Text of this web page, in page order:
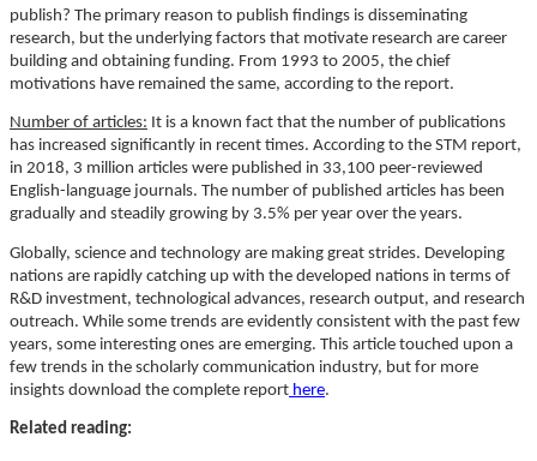
publish? The primary reason to publish findings is disseminating
research, but the underlying factors that motivate research are career
building and obtaining funding. From 1993 to 2005, the chief
motivations have remained the same, according to the report.
Number of articles: It is a known fact that the number of publications
has increased significantly in recent times. According to the STM report,
in 2018, 3 million articles were published in 33,100 peer-reviewed
English-language journals. The number of published articles has been
gradually and steadily growing by 3.5% per year over the years.
Globally, science and technology are making great strides. Developing
nations are rapidly catching up with the developed nations in terms of
R&D investment, technological advances, research output, and research
outreach. While some trends are evidently consistent with the past few
years, some interesting ones are emerging. This article touched upon a
few trends in the scholarly communication industry, but for more
insights download the complete report here.
Related reading: